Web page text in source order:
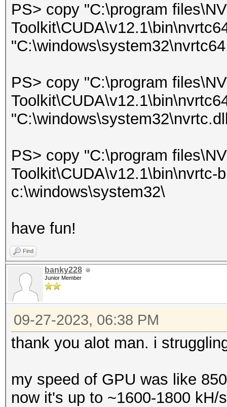
PS> copy "C:\program
PS> copy "C:\program
PS> copy "C:\program
Toolkit\CUDA\v12.1\bin\nvrtc-
c:\windows\system32\
have fun!
Find
banky228
Junior Member
09-27-2023, 06:38 PM
thank you alot man. i
my speed of GPU was like
now it's up to ~1600-1800 kH/s